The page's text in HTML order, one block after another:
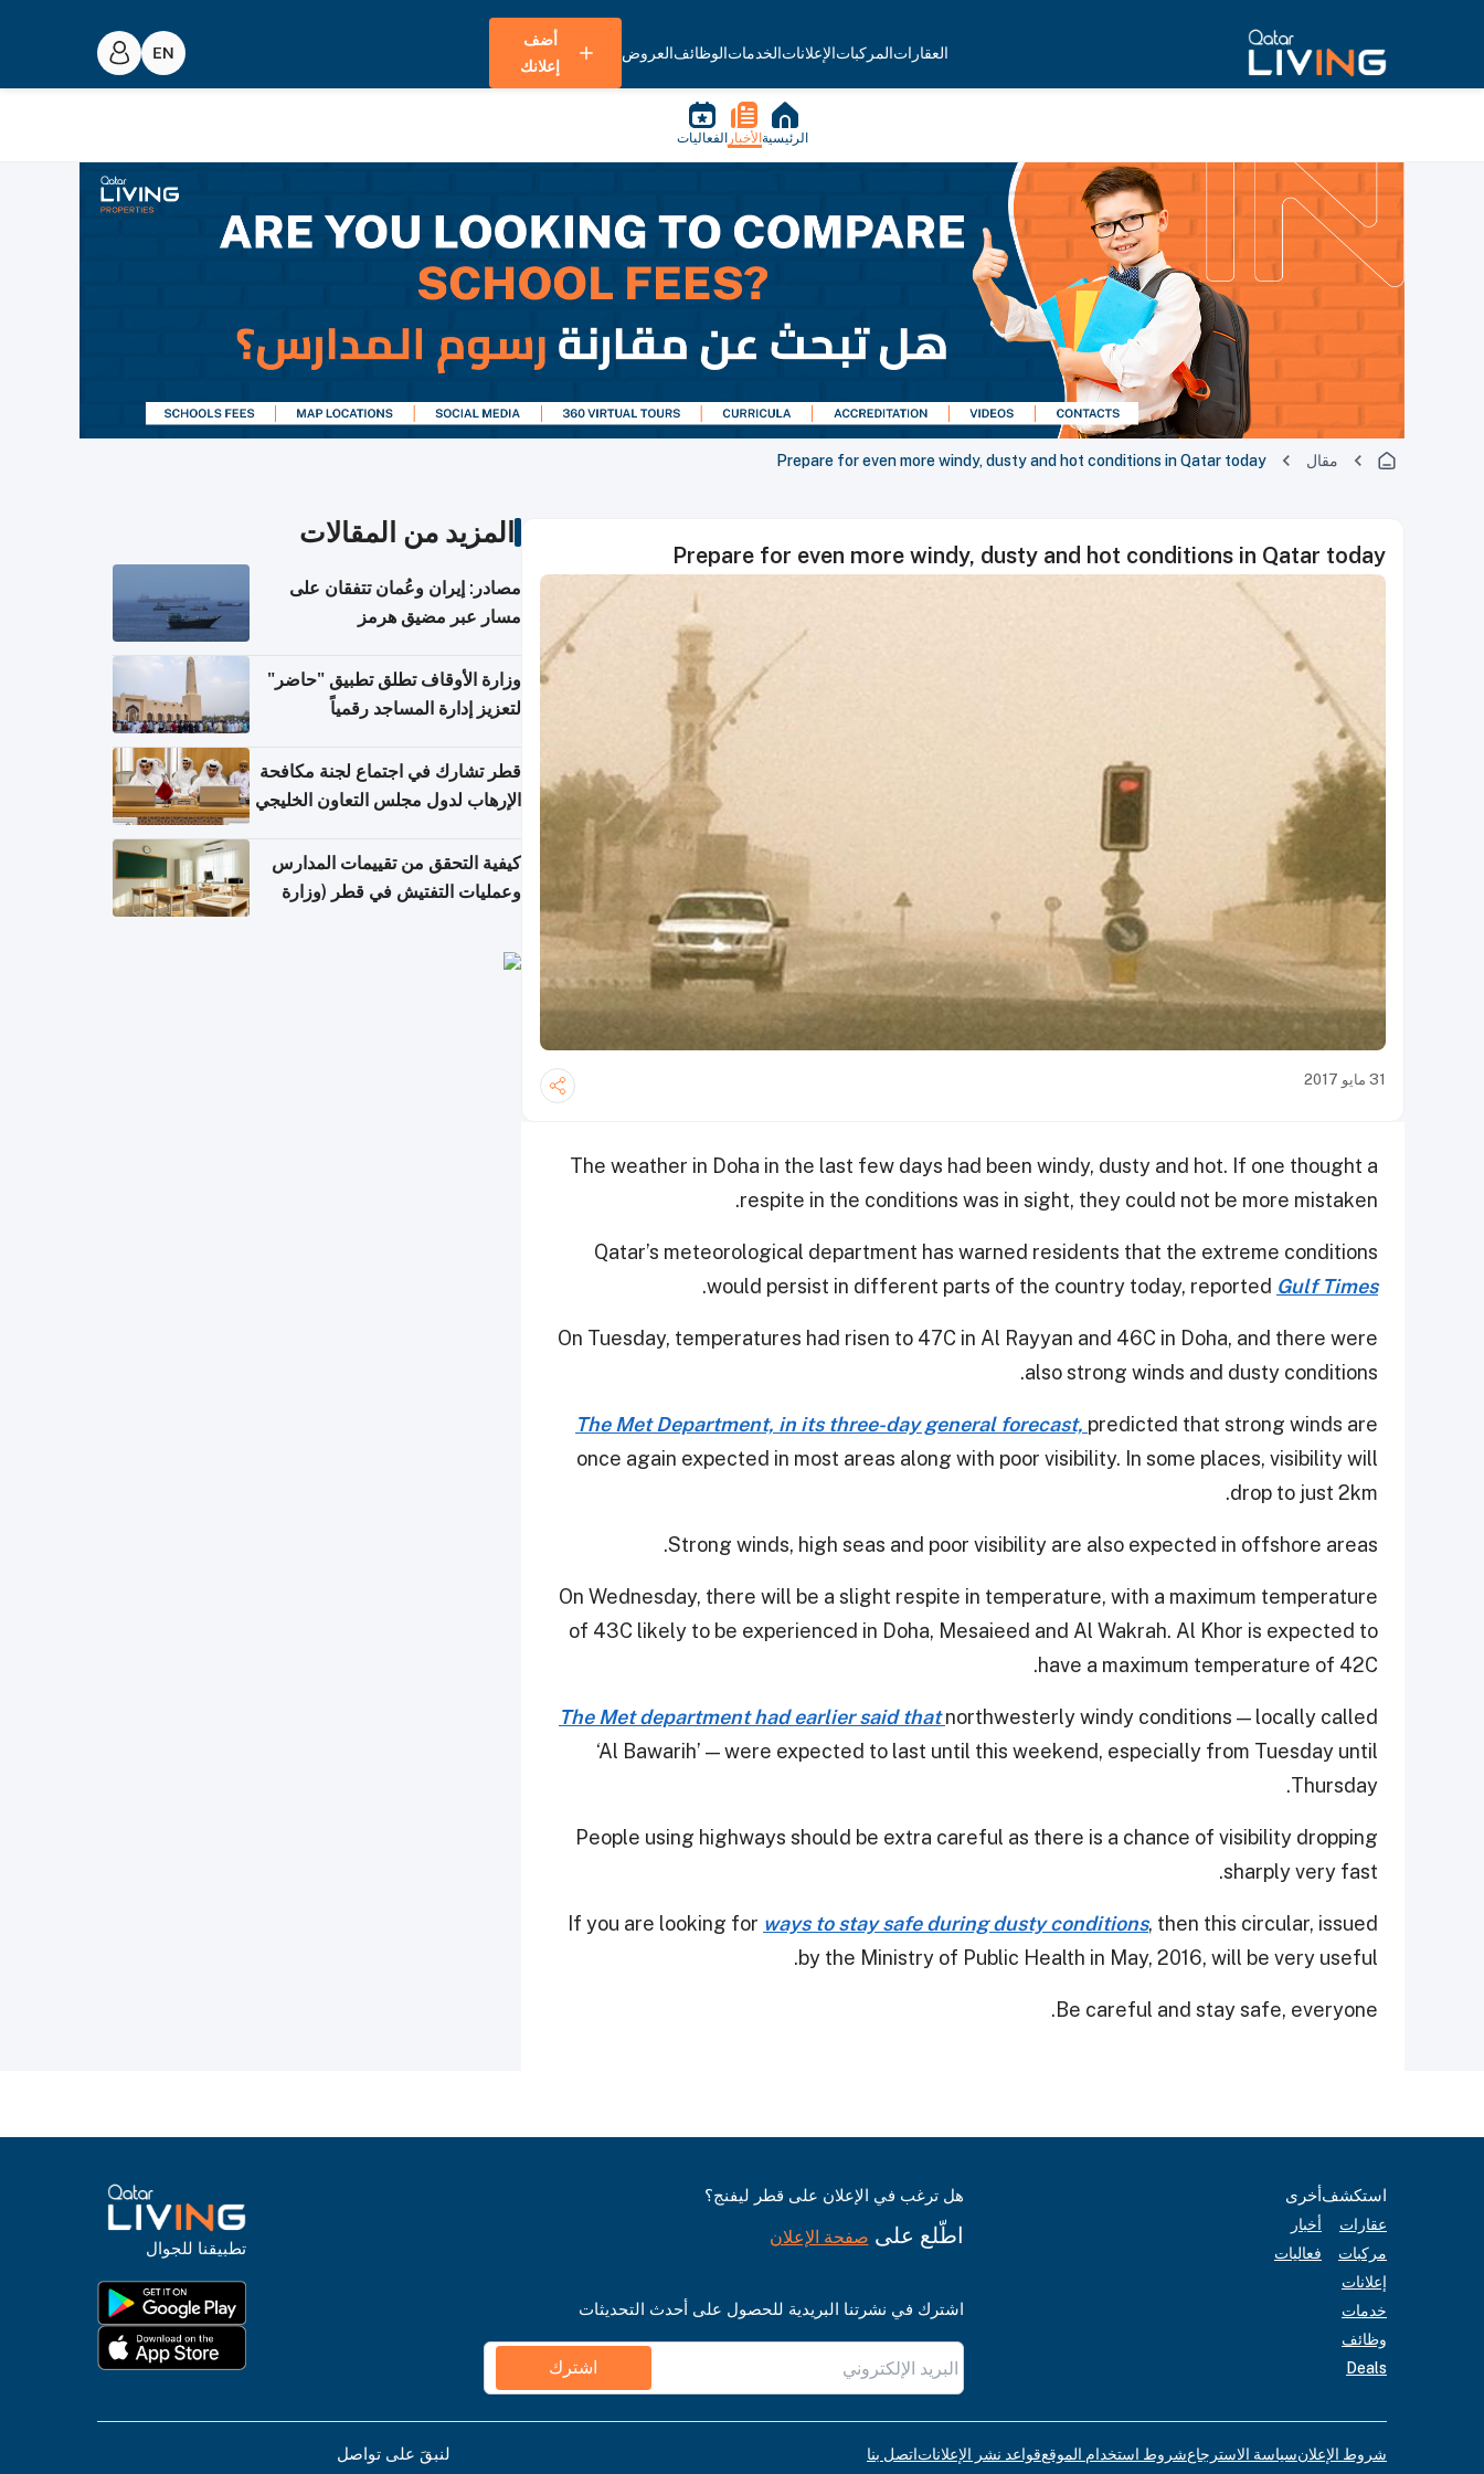
العقاراتالمركباتالإعلاناتالخدماتالوظائفالعروض
أضف
إعلانك
الرئيسية الأخبار الفعاليات
مقال Prepare for even more windy, dusty and hot conditions in Qatar today
Prepare for even more windy, dusty and hot conditions in Qatar today
31 مايو 2017
The weather in Doha in the last few days had been windy, dusty and hot. If one thought a
respite in the conditions was in sight, they could not be more mistaken.
Qatar’s meteorological department has warned residents that the extreme conditions
would persist in different parts of the country today, reported Gulf Times
.
On Tuesday, temperatures had risen to 47C in Al Rayyan and 46C in Doha, and there were
also strong winds and dusty conditions.
The Met Department, in its three-day general forecast, predicted that strong winds are
once again expected in most areas along with poor visibility. In some places, visibility will
drop to just 2km.
Strong winds, high seas and poor visibility are also expected in offshore areas.
On Wednesday, there will be a slight respite in temperature, with a maximum temperature
of 43C likely to be experienced in Doha, Mesaieed and Al Wakrah. Al Khor is expected to
have a maximum temperature of 42C.
The Met department had earlier said thatnorthwesterly windy conditions — locally called
‘Al Bawarih’ — were expected to last until this weekend, especially from Tuesday until
Thursday.
People using highways should be extra careful as there is a chance of visibility dropping
sharply very fast.
If you are looking for ways to stay safe during dusty conditions, then this circular, issued
by the Ministry of Public Health in May, 2016, will be very useful.
Be careful and stay safe, everyone.
المزيد من المقالات
مصادر: إيران وعُمان تتفقان على
مسار عبر مضيق هرمز
وزارة الأوقاف تطلق تطبيق "حاضر"
لتعزيز إدارة المساجد رقمياً
قطر تشارك في اجتماع لجنة مكافحة
الإرهاب لدول مجلس التعاون الخليجي
كيفية التحقق من تقييمات المدارس
وعمليات التفتيش في قطر (وزارة
استكشف
عقارات
مركبات
إعلانات
خدمات
وظائف
Deals
أخرى
أخبار
فعاليات
هل ترغب في الإعلان على قطر ليفنج؟
اطّلع على صفحة الإعلان
اشترك في نشرتنا البريدية للحصول على أحدث التحديثات
اشترك
تطبيقنا للجوال
شروط الإعلانسياسة الاسترجاعشروط استخدام الموقعقواعد نشر الإعلاناتاتصل بنا لنبقَ على تواصل